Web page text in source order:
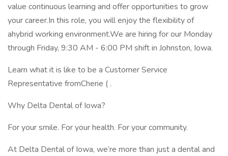
value continuous learning and offer opportunities to grow
your career.In this role, you will enjoy the flexibility of
ahybrid working environment.We are hiring for our Monday
through Friday, 9:30 AM - 6:00 PM shift in Johnston, Iowa.
Learn what it is like to be a Customer Service
Representative fromCherie ( .
Why Delta Dental of Iowa?
For your smile. For your health. For your community.
At Delta Dental of Iowa, we’re more than just a dental and